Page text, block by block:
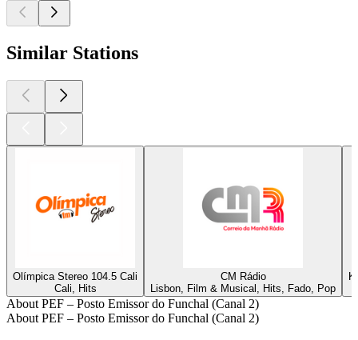
Similar Stations
Olímpica Stereo 104.5 Cali
Cali, Hits
CM Rádio
Lisbon, Film & Musical, Hits, Fado, Pop
About PEF – Posto Emissor do Funchal (Canal 2)
About PEF – Posto Emissor do Funchal (Canal 2)